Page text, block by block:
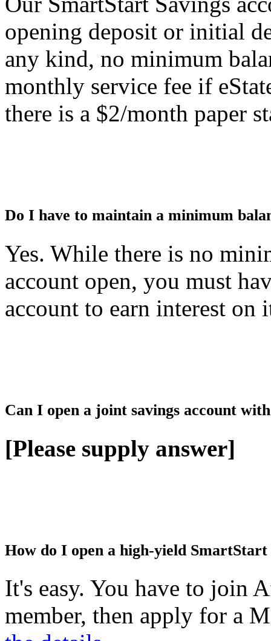
opening deposit or initial
any kind, no minimum
monthly service fee if
there is a $2/month paper
Do I have to maintain a minimum
Yes. While there is no
account open, you must
account to earn interest on
Can I open a joint savings account
[Please supply answer]
How do I open a high-yield SmartStart
It's easy. You have to join
member, then apply for a